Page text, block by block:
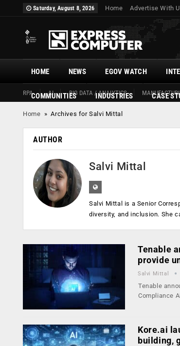
Saturday, August 8, 2026 Home Advertise With
HOME
RPA AI BIG DATA / ANALYTICS
NEWS EGOV WATCH
COMMUNITIES INDUSTRIES CASE
Home »Archives for Salvi Mittal
AUTHOR
Salvi Mittal
Salvi Mittal is a Senior
diversity, and inclusion. She
Tenable
provide
Salvi Mittal
Tenable
Compliance
Kore.ai
building,